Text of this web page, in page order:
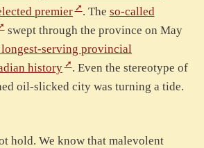
premier
. The so-called
swept through the province on May
longest-serving provincial
history
. Even the stereotype of
oil-slicked city was turning a tide.
hold. We know that malevolent